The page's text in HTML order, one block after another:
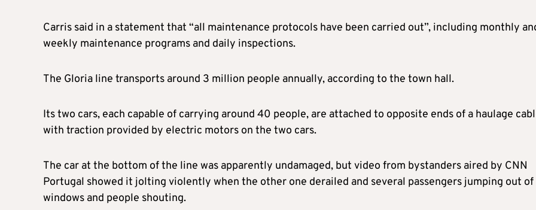
Carris said in a statement that “all maintenance protocols have been carried out”, including monthly
weekly maintenance programs and daily inspections.
The Gloria line transports around 3 million people annually, according to the town hall.
Its two cars, each capable of carrying around 40 people, are attached to opposite ends of a haulage
with traction provided by electric motors on the two cars.
The car at the bottom of the line was apparently undamaged, but video from bystanders aired by CNN
Portugal showed it jolting violently when the other one derailed and several passengers jumping out
windows and people shouting.